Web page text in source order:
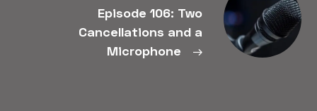
Episode 106: Two
Cancellations and a
Microphone
→